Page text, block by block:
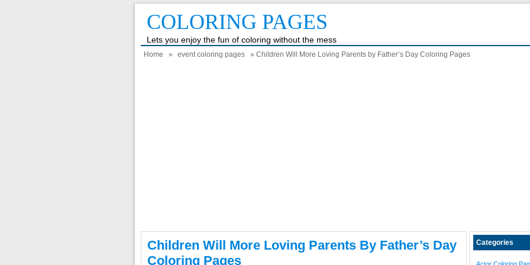
COLORING PAGES
Lets you enjoy the fun of coloring without the mess
Home » event coloring pages » Children Will More Loving Parents by Father’s Day Coloring Pages
Children Will More Loving Parents By Father’s Day
Coloring Pages
Categories